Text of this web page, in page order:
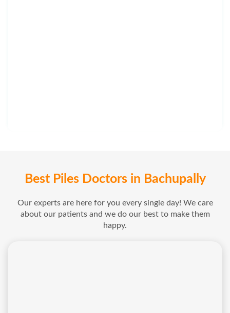
Best Piles Doctors in Bachupally
Our experts are here for you every single day! We care
about our patients and we do our best to make them
happy.